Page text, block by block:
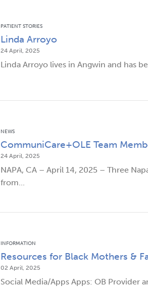
PATIENT STORIES
Linda Arroyo
24 April, 2025
Linda Arroyo lives in Angwin and has
NEWS
CommuniCare+OLE Team
24 April, 2025
NAPA, CA – April 14, 2025 – Three
from...
INFORMATION
Resources for Black Mothers &
02 April, 2025
Social Media/Apps Apps: OB Provider